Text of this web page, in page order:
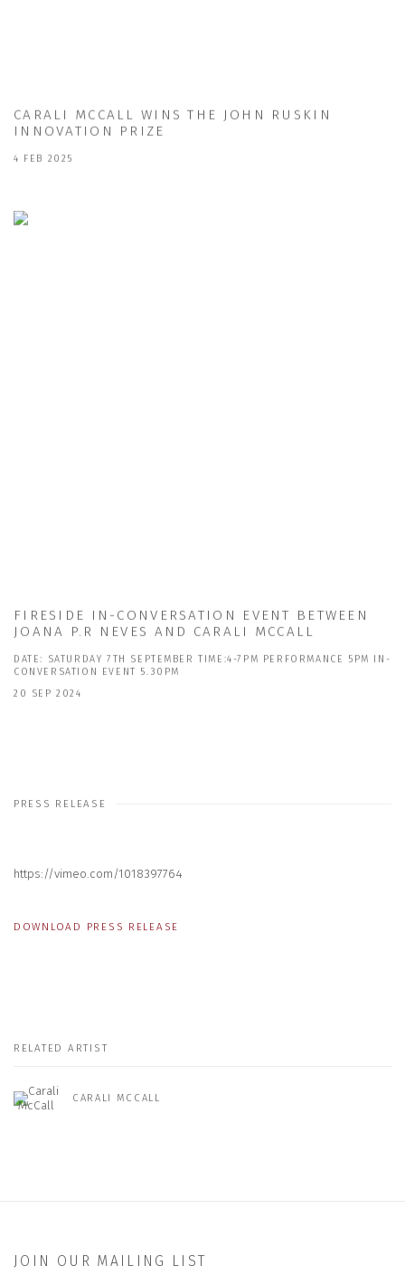
CARALI MCCALL WINS THE JOHN RUSKIN
INNOVATION PRIZE
4 FEB 2025
FIRESIDE IN-CONVERSATION EVENT BETWEEN
JOANA P.R NEVES AND CARALI MCCALL
DATE: SATURDAY 7TH SEPTEMBER TIME:4-7PM PERFORMANCE 5PM IN-
CONVERSATION EVENT 5.30PM
20 SEP 2024
PRESS RELEASE
https://vimeo.com/1018397764
DOWNLOAD PRESS RELEASE
RELATED ARTIST
CARALI MCCALL
JOIN OUR MAILING LIST